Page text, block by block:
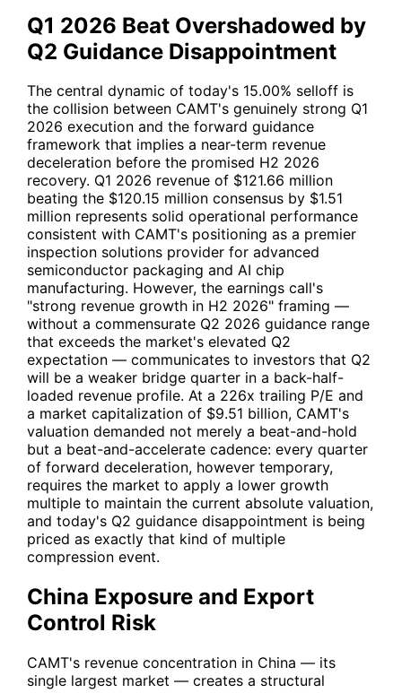
Q1 2026 Beat Overshadowed by
Q2 Guidance Disappointment
The central dynamic of today's 15.00% selloff is
the collision between CAMT's genuinely strong Q1
2026 execution and the forward guidance
framework that implies a near-term revenue
deceleration before the promised H2 2026
recovery. Q1 2026 revenue of $121.66 million
beating the $120.15 million consensus by $1.51
million represents solid operational performance
consistent with CAMT's positioning as a premier
inspection solutions provider for advanced
semiconductor packaging and AI chip
manufacturing. However, the earnings call's
"strong revenue growth in H2 2026" framing —
without a commensurate Q2 2026 guidance range
that exceeds the market's elevated Q2
expectation — communicates to investors that Q2
will be a weaker bridge quarter in a back-half-
loaded revenue profile. At a 226x trailing P/E and
a market capitalization of $9.51 billion, CAMT's
valuation demanded not merely a beat-and-hold
but a beat-and-accelerate cadence: every quarter
of forward deceleration, however temporary,
requires the market to apply a lower growth
multiple to maintain the current absolute valuation,
and today's Q2 guidance disappointment is being
priced as exactly that kind of multiple
compression event.
China Exposure and Export
Control Risk
CAMT's revenue concentration in China — its
single largest market — creates a structural